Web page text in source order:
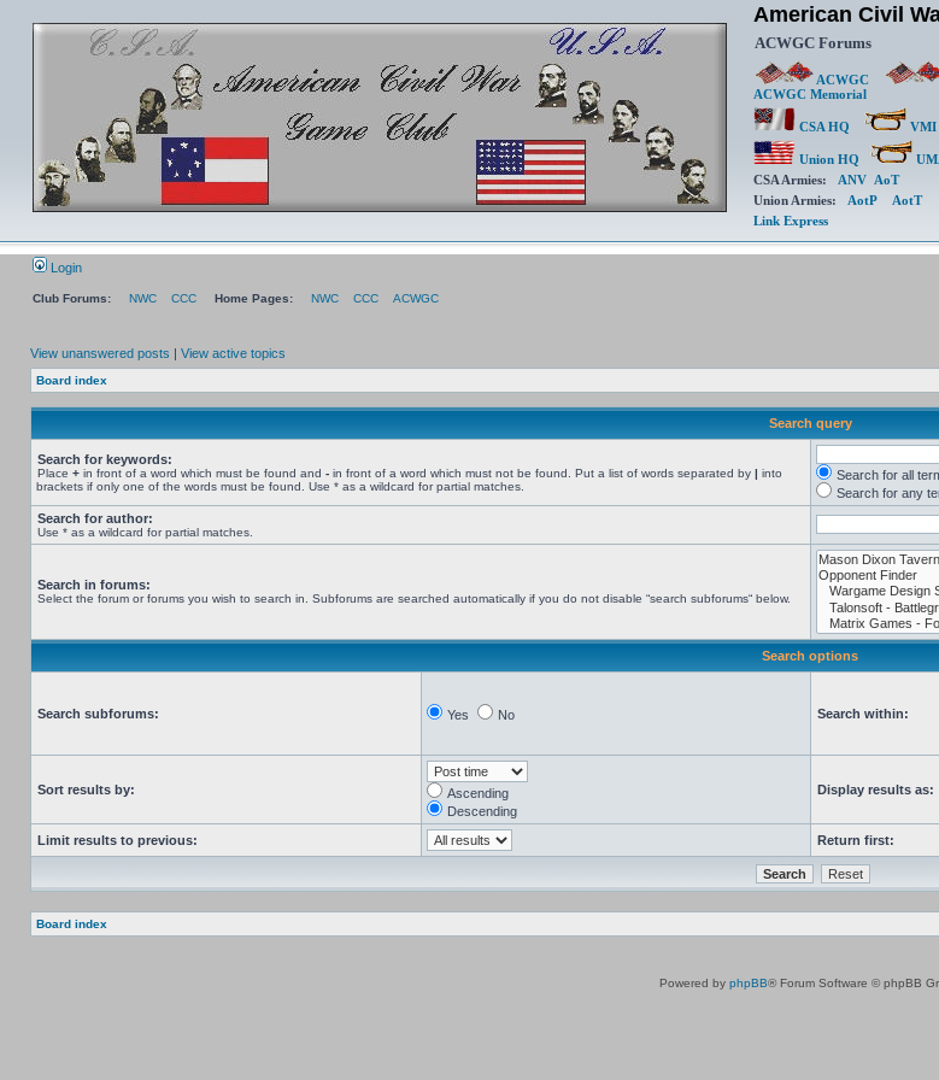
American Civil
ACWGC Forums
ACWGC
ACWGC Memorial
CSA HQ VMI
Union HQ
CSA Armies: ANV AoT
Union Armies: AotP
AotT
Link Express
Login
Club Forums: NWC CCC Home Pages: NWC CCC
ACWGC
View unanswered posts | View active topics
Board index
Search query
Search for keywords:
Place + in front of a word which must be found and - in front of a word which must not be found. Put a list of words separated by | into
brackets if only one of the words must be found. Use * as a wildcard for partial matches.
Search for all
Search for any
Search for author:
Use * as a wildcard for partial matches.
Search in forums:
Select the forum or forums you wish to search in. Subforums are searched automatically if you do not disable “search subforums“ below.
Search options
Search subforums: Yes No Search within:
Sort results by:
Ascending
Descending
Display results as:
Limit results to previous: Return first:
Board index
Powered by phpBB® Forum Software © phpBB